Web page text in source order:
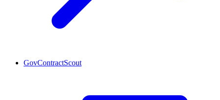
GovContractScout